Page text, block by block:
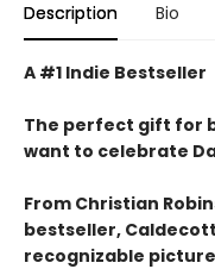
Description Bio
A #1 Indie Bestseller
The perfect gift for
want to celebrate
From Christian
bestseller,
recognizable